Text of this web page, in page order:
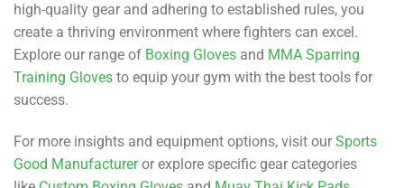
high-quality gear and adhering to established rules, you
create a thriving environment where fighters can excel.
Explore our range of Boxing Gloves and MMA Sparring
Training Gloves to equip your gym with the best tools for
success.
For more insights and equipment options, visit our Sports
Good Manufactureror explore specific gear categories